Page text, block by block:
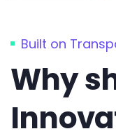
Built on
Why